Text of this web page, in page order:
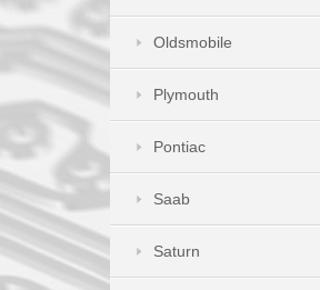
Oldsmobile
Plymouth
Pontiac
Saab
Saturn